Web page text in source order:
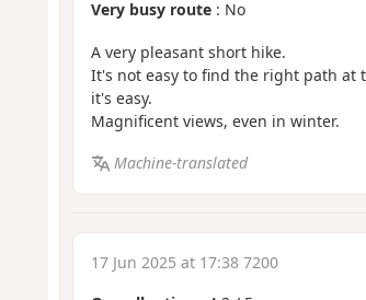
Very busy route: No
A very pleasant short hike.
It's not easy to find the right path at
it's easy.
Magnificent views, even in winter.
Machine-translated
17 Jun 2025 at 17:38 7200